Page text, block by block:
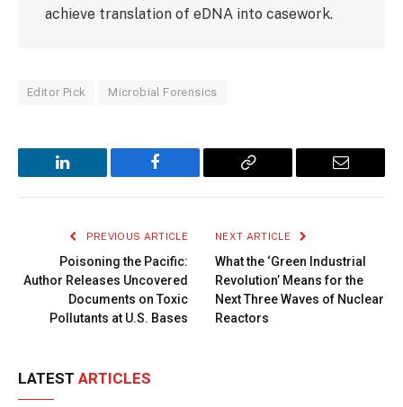
achieve translation of eDNA into casework.
Editor Pick Microbial Forensics
LinkedIn Facebook
Copy
Email
PREVIOUS ARTICLE
Poisoning the Pacific:
Author Releases Uncovered
Documents on Toxic
Pollutants at U.S. Bases
NEXT ARTICLE
What the ‘Green Industrial
Revolution’ Means for the
Next Three Waves of Nuclear
Reactors
LATEST ARTICLES